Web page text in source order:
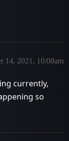
14, 2021, 10:08am
currently,
so